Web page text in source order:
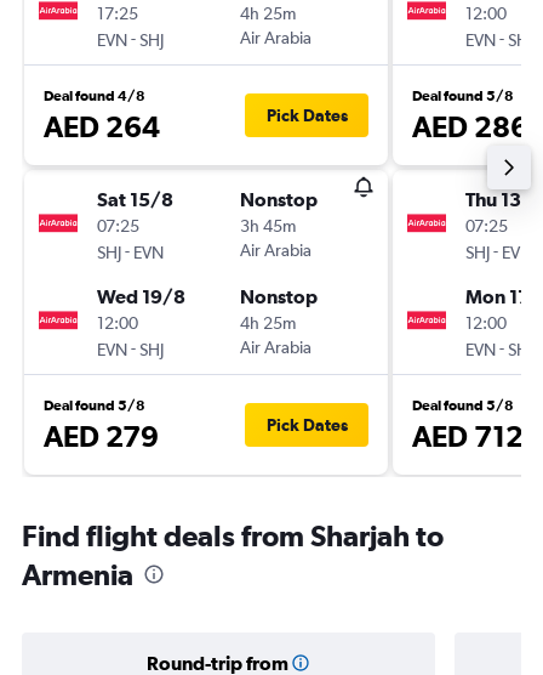
17:25
EVN-SHJ
4h 25m
Air Arabia
Deal found 4/8
AED 264 Pick Dates
Sat 15/8
07:25
SHJ- EVN
Nonstop
3h 45m
Air Arabia
Wed 19/8
12:00
EVN-SHJ
Nonstop
4h 25m
Air Arabia
Deal found 5/8
AED 279 Pick Dates
12:00
EVN-SHJ
Deal found 5/8
AED 286
Thu 13/8
07:25
SHJ- EVN
Mon
12:00
EVN-SHJ
Deal found 5/8
AED 712
Find flight deals from Sharjah to
Armenia
Round-trip from